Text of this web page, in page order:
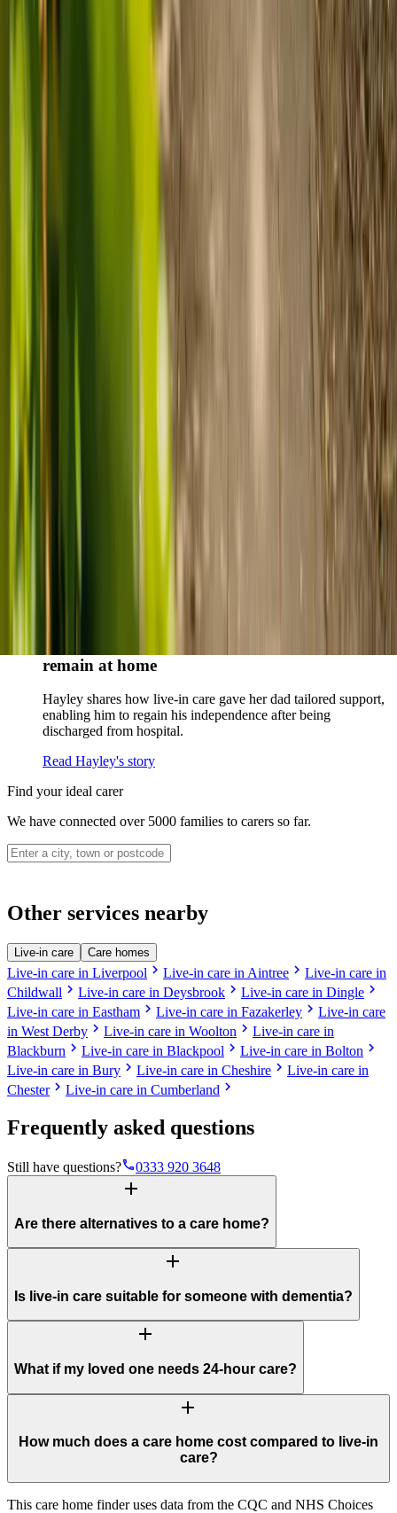
Prepare for care
Use MyElder to communicate with your chosen carer and the Elder
Customer stories: Finding trusted live-in
Live-in care vs care home: Kenn and Nicole’s
as another way to support their
How home care gave Sharon peace of mind
gave her peace of mind knowing her mum was cared for and
remain at home
Hayley shares how live-in care gave her dad tailored support,
enabling him to regain his independence after being
discharged from hospital.
Read Hayley's story
Find your ideal carer
We have connected over 5000 families to carers so far.
Other services nearby
Live-in care Care homes
Live-in care in Liverpool chevron_right Live-in care in Aintree chevron_right Live-in care in
Childwall chevron_right Live-in care in Deysbrook chevron_right Live-in care in Dingle chevron_right
Live-in care in Eastham chevron_right Live-in care in Fazakerley chevron_right Live-in care
in West Derby chevron_right Live-in care in Woolton chevron_right Live-in care in
Blackburn chevron_right Live-in care in Blackpool chevron_right Live-in care in Bolton chevron_right
Live-in care in Bury chevron_right Live-in care in Cheshire chevron_right Live-in care in
Chesterchevron_right Live-in care in Cumberland chevron_right
Frequently asked questions
Still have questions?phone0333 920 3648
add
Are there alternatives to a care home?
add
Is live-in care suitable for someone with dementia?
add
What if my loved one needs 24-hour care?
add
How much does a care home cost compared to live-in
care?
This care home finder uses data from the CQC and NHS Choices